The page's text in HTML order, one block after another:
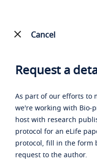
Cancel
Request a
As part of our efforts to
we're working with Bio-
host with research
protocol for an eLife
protocol, fill in the form
request to the author.